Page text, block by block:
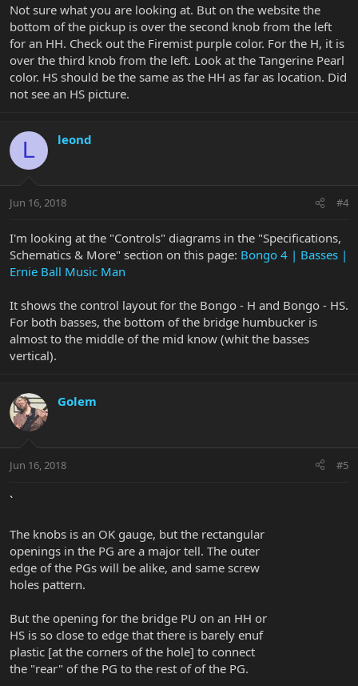
Not sure what you are looking at. But on the website the
bottom of the pickup is over the second knob from the left
for an HH. Check out the Firemist purple color. For the H, it is
over the third knob from the left. Look at the Tangerine Pearl
color. HS should be the same as the HH as far as location. Did
not see an HS picture.
L leond
Jun 16, 2018 #4
I'm looking at the "Controls" diagrams in the "Specifications,
Schematics & More" section on this page: Bongo 4 | Basses |
Ernie Ball Music Man
It shows the control layout for the Bongo - H and Bongo - HS.
For both basses, the bottom of the bridge humbucker is
almost to the middle of the mid know (whit the basses
vertical).
Golem
Jun 16, 2018 #5
`
The knobs is an OK gauge, but the rectangular
openings in the PG are a major tell. The outer
edge of the PGs will be alike, and same screw
holes pattern.
But the opening for the bridge PU on an HH or
HS is so close to edge that there is barely enuf
plastic [at the corners of the hole] to connect
the "rear" of the PG to the rest of of the PG.